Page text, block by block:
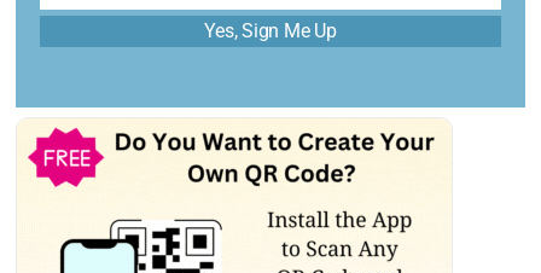
Yes, Sign Me Up